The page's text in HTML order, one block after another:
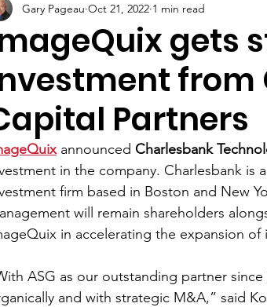
News Opinions
& Recommendations Feature
Member Spotlight
gets
from
Partners
Gary Pageau Oct 21, 2022 1 min read
announced Charlesbank
in the company. Charlesbank is
firm based in Boston and New
will remain shareholders
in accelerating the expansion
ASG as our outstanding partner
and with strategic M&A,” said